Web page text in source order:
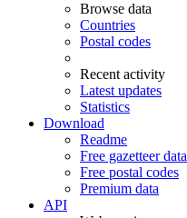
Browse data
Countries
Postal codes
Recent activity
Latest updates
Statistics
Download
Readme
Free gazetteer data
Free postal codes
Premium data
API